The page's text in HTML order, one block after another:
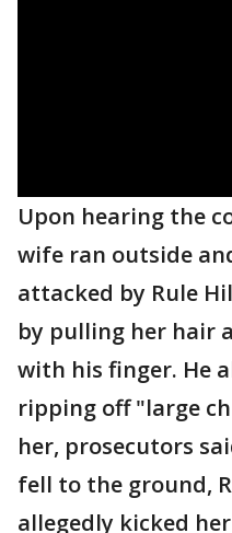
Upon hearing the
wife ran outside
attacked by Rule
by pulling her hair
with his finger. He
ripping off "large
her, prosecutors
fell to the ground,
allegedly kicked